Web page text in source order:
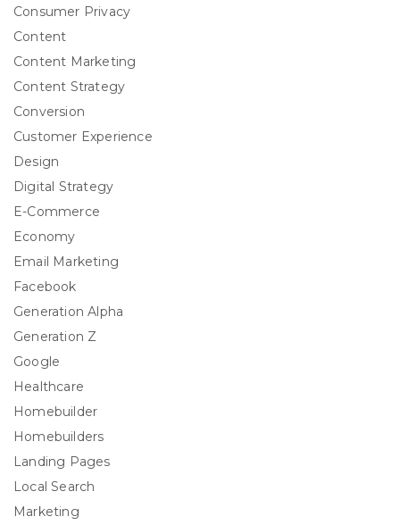
Consumer Privacy
Content
Content Marketing
Content Strategy
Conversion
Customer Experience
Design
Digital Strategy
E-Commerce
Economy
Email Marketing
Facebook
Generation Alpha
Generation Z
Google
Healthcare
Homebuilder
Homebuilders
Landing Pages
Local Search
Marketing